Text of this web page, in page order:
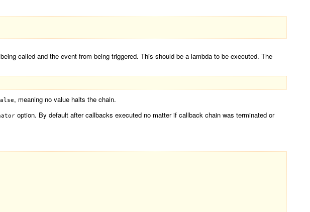
called and the event from being triggered. This should be a lambda to be executed. The
, meaning no value halts the chain.
option. By default after callbacks executed no matter if callback chain was terminated or